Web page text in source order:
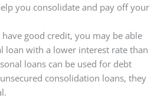
you consolidate and pay off your
have good credit, you may be able
loan with a lower interest rate than
loans can be used for debt
consolidation loans, they